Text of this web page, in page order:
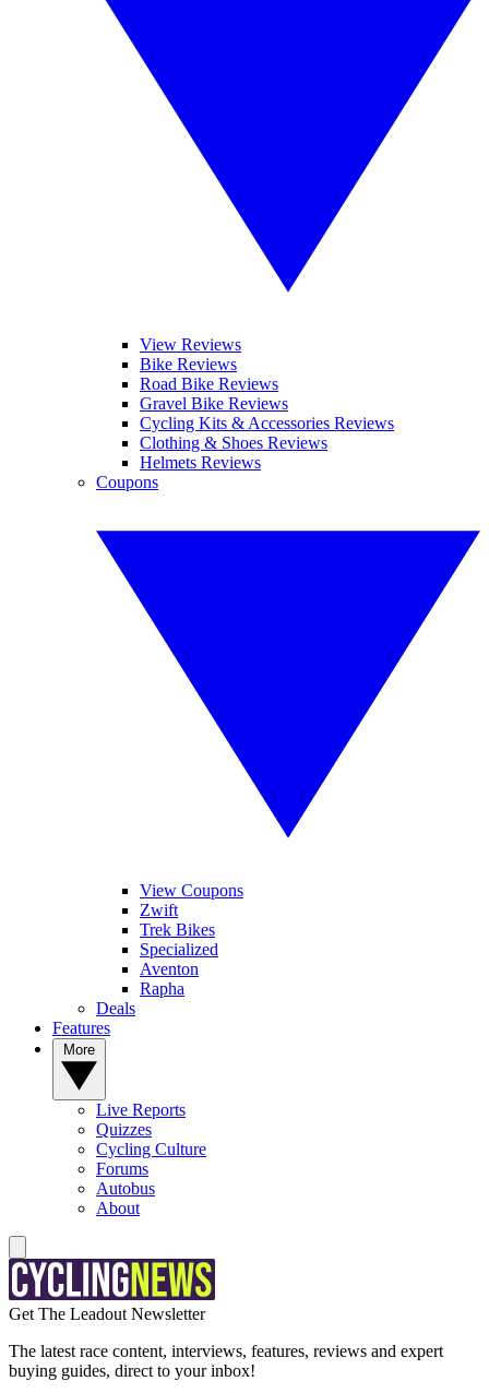
View Reviews
Bike Reviews
Road Bike Reviews
Gravel Bike Reviews
Cycling Kits & Accessories Reviews
Clothing & Shoes Reviews
Helmets Reviews
Coupons
View Coupons
Zwift
Trek Bikes
Specialized
Aventon
Rapha
Deals
Features
Live Reports
Quizzes
Cycling Culture
Forums
Autobus
About
Get The Leadout Newsletter
The latest race content, interviews, features, reviews and expert
buying guides, direct to your inbox!